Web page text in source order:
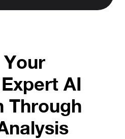
AI
Through